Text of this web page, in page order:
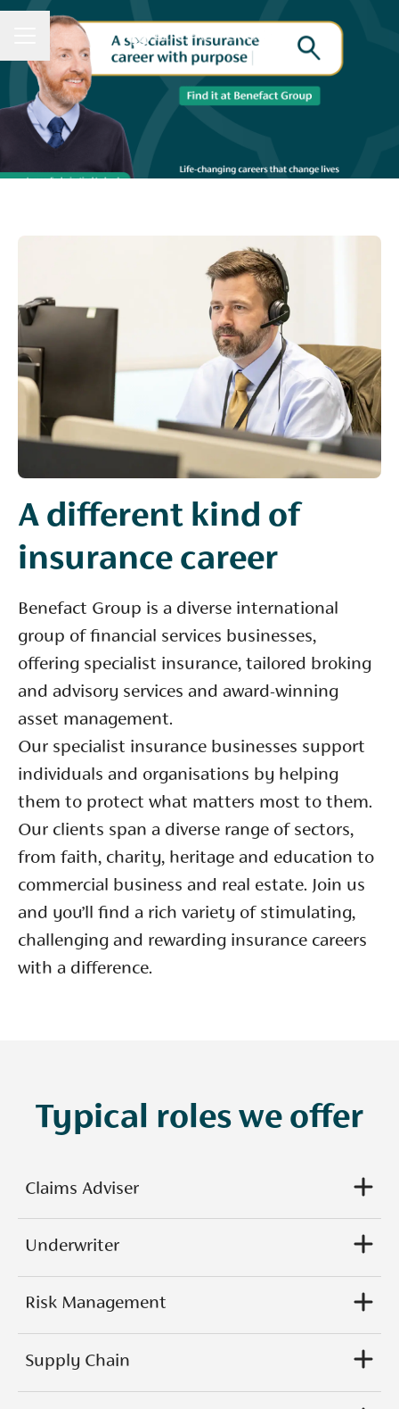
CAREER MENU
A different kind of
insurance career
Benefact Group is a diverse international
group of financial services businesses,
offering specialist insurance, tailored broking
and advisory services and award-winning
asset management.
Our specialist insurance businesses support
individuals and organisations by helping
them to protect what matters most to them.
Our clients span a diverse range of sectors,
from faith, charity, heritage and education to
commercial business and real estate. Join us
and you’ll find a rich variety of stimulating,
challenging and rewarding insurance careers
with a difference.
Typical roles we offer
Claims Adviser
Underwriter
Risk Management
Supply Chain